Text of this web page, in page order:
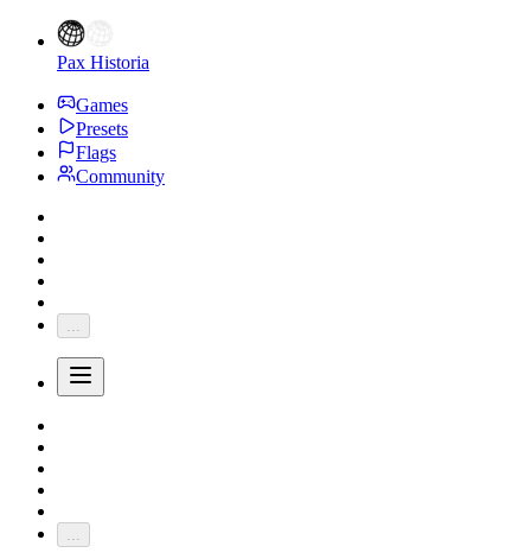
Pax Historia
Games
Presets
Flags
Community
...
...